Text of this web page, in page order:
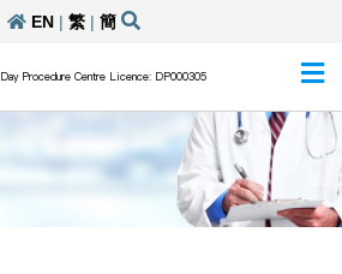
EN| 繁| 簡
Day Procedure Centre Licence: DP000305